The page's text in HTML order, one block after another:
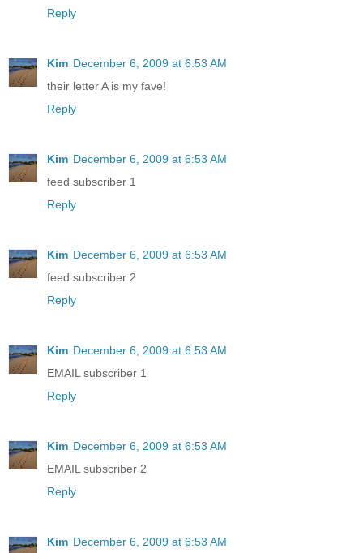
Reply
Kim December 6, 2009 at 6:53 AM
their letter A is my fave!
Reply
Kim December 6, 2009 at 6:53 AM
feed subscriber 1
Reply
Kim December 6, 2009 at 6:53 AM
feed subscriber 2
Reply
Kim December 6, 2009 at 6:53 AM
EMAIL subscriber 1
Reply
Kim December 6, 2009 at 6:53 AM
EMAIL subscriber 2
Reply
Kim December 6, 2009 at 6:53 AM